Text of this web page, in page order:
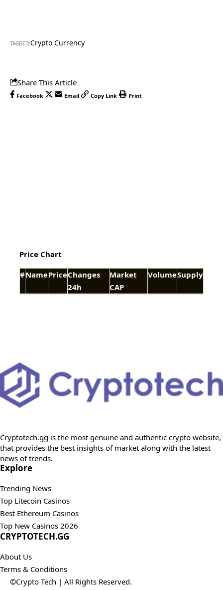
TAGGED:Crypto Currency
Share This Article
Facebook Email Copy Link Print
Price Chart
#NamePriceChanges
24h
Market
CAP
VolumeSupply
Cryptotech.gg is the most genuine and authentic crypto website,
that provides the best insights of market along with the latest
news of trends.
Explore
Trending News
Top Litecoin Casinos
Best Ethereum Casinos
Top New Casinos 2026
CRYPTOTECH.GG​
About Us
Terms & Conditions
©Crypto Tech | All Rights Reserved.